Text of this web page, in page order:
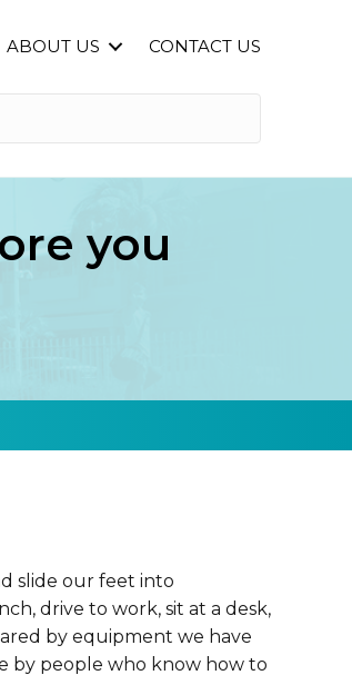
ABOUT US CONTACT US
you
slide our feet into
drive to work, sit at a desk,
by equipment we have
by people who know how to